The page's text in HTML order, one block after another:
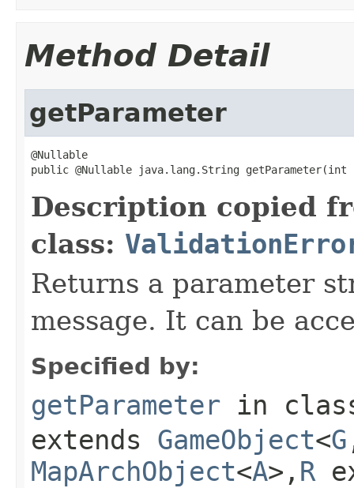
Method Detail
getParameter
@Nullable
public @Nullable java.lang.String getParameter(int
Description copied
class:
Returns a parameter
message. It can be
Specified by:
getParameter in
extends GameObject<G
MapArchObject<A>, R